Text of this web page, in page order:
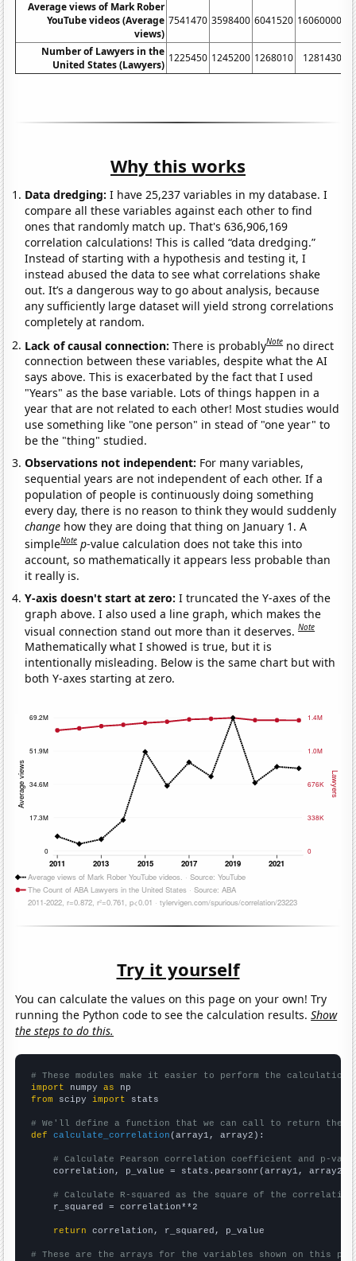
Average views of Mark Rober
YouTube videos (Average
views)
7541470 3598400 6041520 16060000
Number of Lawyers in the
United States (Lawyers)
1225450 1245200 1268010 1281430
Why this works
Data dredging: I have 25,237 variables in my database. I
compare all these variables against each other to find
ones that randomly match up. That's 636,906,169
correlation calculations! This is called “data dredging.”
Instead of starting with a hypothesis and testing it, I
instead abused the data to see what correlations shake
out. It’s a dangerous way to go about analysis, because
any sufficiently large dataset will yield strong correlations
completely at random.
Lack of causal connection:There is probablyNote no direct
connection between these variables, despite what the AI
says above. This is exacerbated by the fact that I used
"Years" as the base variable. Lots of things happen in a
year that are not related to each other! Most studies would
use something like "one person" in stead of "one year" to
be the "thing" studied.
Observations not independent: For many variables,
sequential years are not independent of each other. If a
population of people is continuously doing something
every day, there is no reason to think they would suddenly
change how they are doing that thing on January 1. A
simpleNote p-value calculation does not take this into
account, so mathematically it appears less probable than
it really is.
Y-axis doesn't start at zero:I truncated the Y-axes of the
graph above. I also used a line graph, which makes the
visual connection stand out more than it deserves.Note
Mathematically what I showed is true, but it is
intentionally misleading. Below is the same chart but with
both Y-axes starting at zero.
Try it yourself
You can calculate the values on this page on your own! Try
running the Python code to see the calculation results.Show
the steps to do this.
# These modules make it easier to perform the calculation
import numpy as
from scipy import stats
# We'll define a function that we can call to return the
def
calculate_correlation (array1, array2):
# Calculate Pearson correlation coefficient and p-
    correlation, p_value = stats.pearsonr(array1, array2)
# Calculate R-squared as the square of the
    r_squared = correlation**2
return correlation, r_squared, p_value
# These are the arrays for the variables shown on this